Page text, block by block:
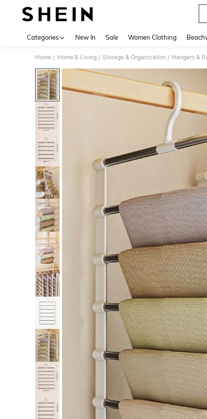
Categories New In Sale Women Clothing
Home / Home & Living / Storage & Organization / Hangers &